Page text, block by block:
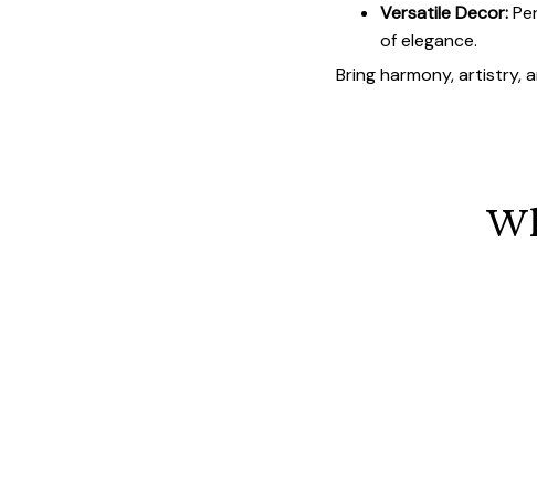
Versatile Decor:
of elegance.
Bring harmony, artistry,